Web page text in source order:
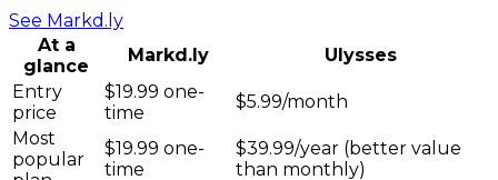
See Markd.ly
At a
glance
Markd.ly
Ulysses
Entry
price
$19.99 one-
time
$5.99/month
Most
popular
$19.99 one-
time
$39.99/year (better value
than monthly)